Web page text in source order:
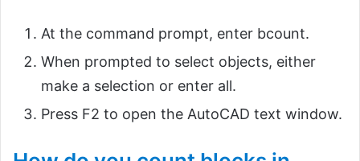
At the command prompt, enter bcount.
When prompted to select objects, either
make a selection or enter all.
Press F2 to open the AutoCAD text window.